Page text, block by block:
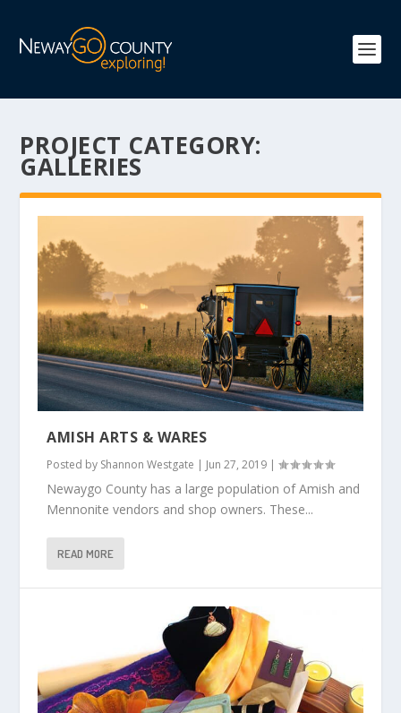
PROJECT CATEGORY:
GALLERIES
AMISH ARTS & WARES
Posted by Shannon Westgate | Jun 27, 2019 |
Newaygo County has a large population of Amish and
Mennonite vendors and shop owners. These...
READ MORE